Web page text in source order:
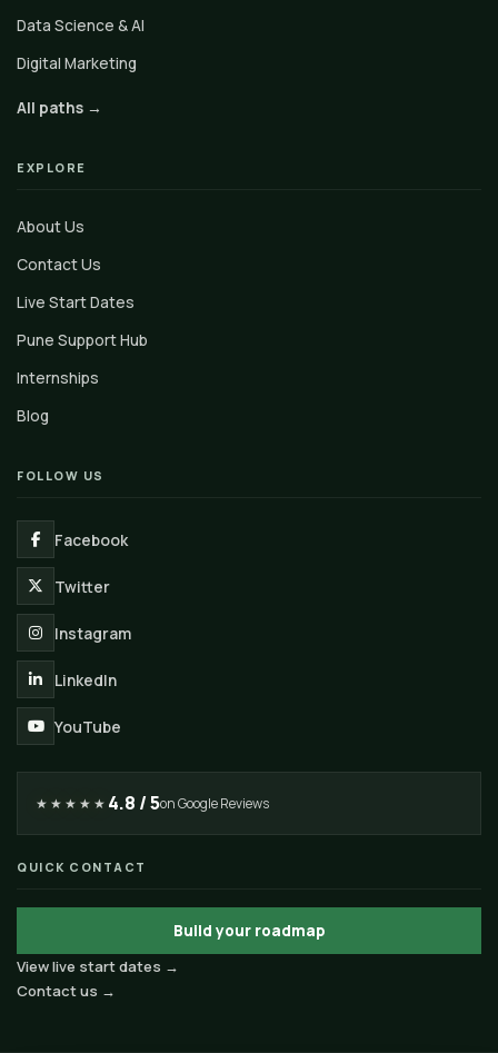
Data Science & AI
Digital Marketing
All paths →
EXPLORE
About Us
Contact Us
Live Start Dates
Pune Support Hub
Internships
Blog
FOLLOW US
Facebook
Twitter
Instagram
LinkedIn
YouTube
★★★★★ 4.8 / 5on Google Reviews
QUICK CONTACT
Build your roadmap
View live start dates →
Contact us →